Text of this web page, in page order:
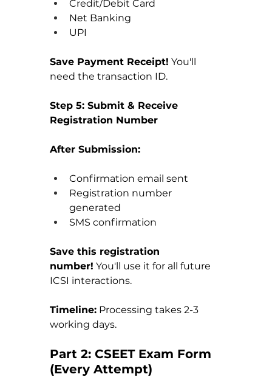
Credit/Debit Card
Net Banking
UPI
Save Payment Receipt! You'll
need the transaction ID.
Step 5: Submit & Receive
Registration Number
After Submission:
Confirmation email sent
Registration number
generated
SMS confirmation
Save this registration
number! You'll use it for all future
ICSI interactions.
Timeline: Processing takes 2-3
working days.
Part 2: CSEET Exam Form
(Every Attempt)